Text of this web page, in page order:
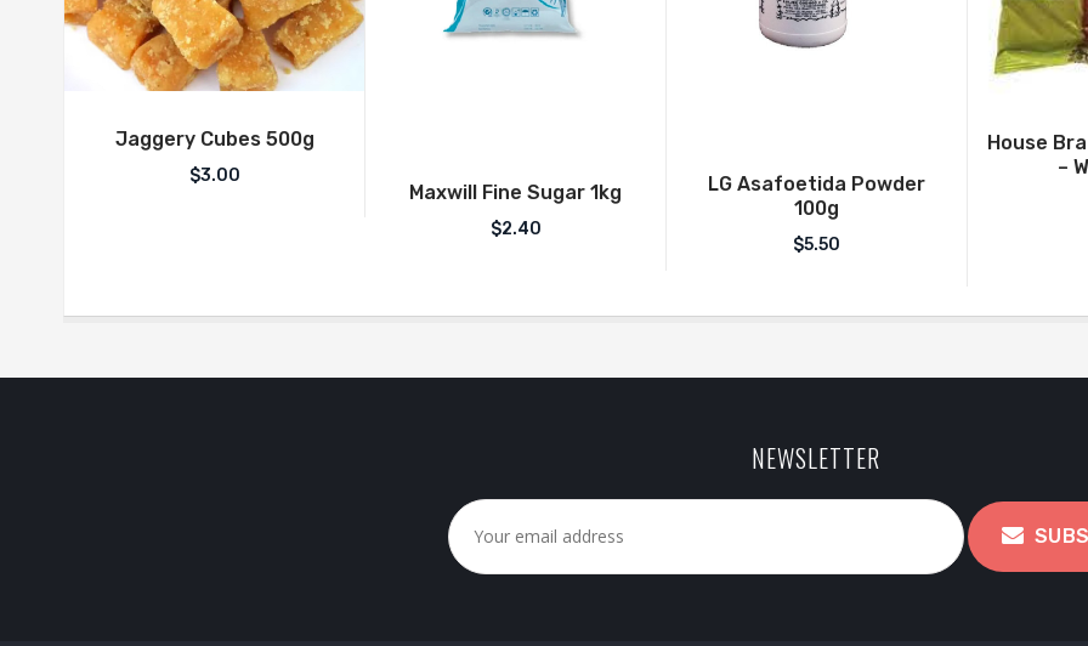
Jaggery Cubes 500g
$3.00
Maxwill Fine Sugar 1kg
$2.40
LG Asafoetida Powder
100g
$5.50
House
–
NEWSLETTER